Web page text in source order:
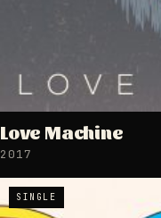
Love Machine
2017
SINGLE